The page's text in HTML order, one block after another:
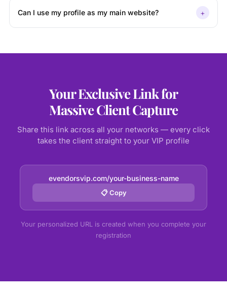
Can I use my profile as my main website? +
Your Exclusive Link for
Massive Client Capture
Share this link across all your networks — every click
takes the client straight to your VIP profile
evendorsvip.com/your-business-name
📋 Copy
Your personalized URL is created when you complete your
registration